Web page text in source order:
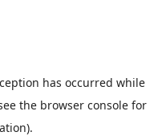
has occurred while
the browser console for